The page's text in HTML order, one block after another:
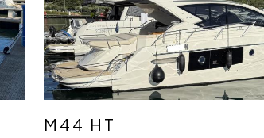
M44 HT